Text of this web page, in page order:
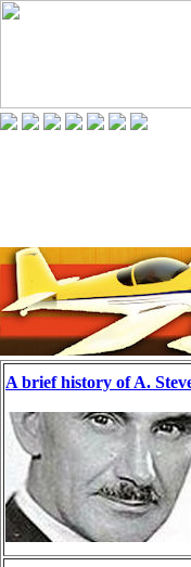
A brief history of A.